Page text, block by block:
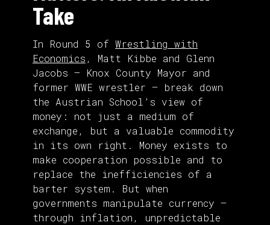
Take
In Round 5 of Wrestling with
Economics , Matt Kibbe and Glenn
Jacobs — Knox County Mayor and
former WWE wrestler — break down
the Austrian School’s view of
money: not just a medium of
exchange, but a valuable commodity
in its own right. Money exists to
make cooperation possible and to
replace the inefficiencies of a
barter system. But when
governments manipulate currency —
through inflation, unpredictable